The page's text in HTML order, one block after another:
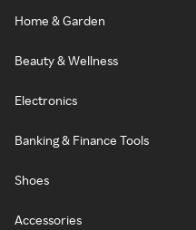
Home & Garden
Beauty & Wellness
Electronics
Banking & Finance Tools
Shoes
Accessories